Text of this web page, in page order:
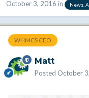
October 3, 2016 in News,
WHMCS CEO
Matt
Posted October